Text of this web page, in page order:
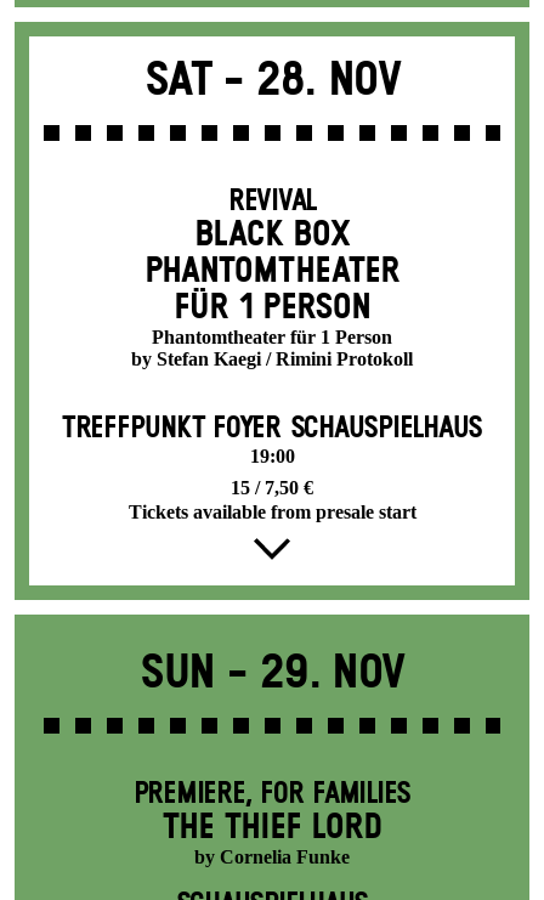
Sat - 28. Nov
REVIVAL
BLACK BOX
PHANTOM­THEATER
FÜR 1 PERSON
Phantomtheater für 1 Person
by Stefan Kaegi / Rimini Protokoll
TREFFPUNKT FOYER SCHAUSPIELHAUS
19:00
15 / 7,50 €
Tickets available from presale start
Sun - 29. Nov
PREMIERE, FOR FAMILIES
THE THIEF LORD
by Cornelia Funke